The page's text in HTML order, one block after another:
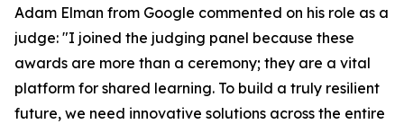
Adam Elman from Google commented on his role as a
judge: "I joined the judging panel because these
awards are more than a ceremony; they are a vital
platform for shared learning. To build a truly resilient
future, we need innovative solutions across the entire